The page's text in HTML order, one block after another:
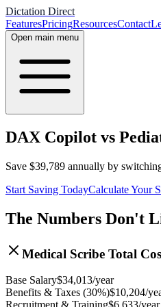
Dictation Direct
FeaturesPricingResourcesContact
Open main menu
DAX Copilot vs
Save $39,789 annually by
Start Saving TodayCalculate Your
The Numbers Don't
Medical Scribe Total
Base Salary$34,013/year
Benefits & Taxes (30%)$10,204/